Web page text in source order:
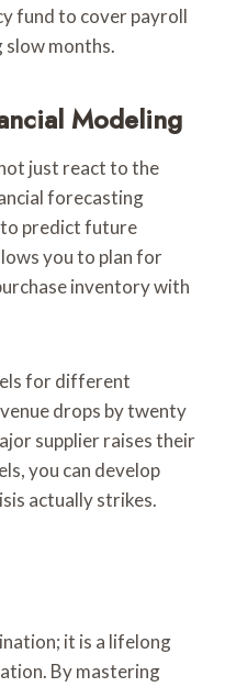
fund to cover payroll
slow months.
Modeling
just react to the
forecasting
predict future
you to plan for
inventory with
for different
drops by twenty
supplier raises their
you can develop
actually strikes.
it is a lifelong
By mastering